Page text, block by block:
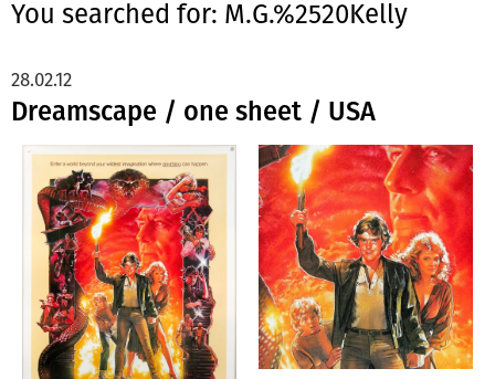
You searched for: M.G.%2520Kelly
Dreamscape / one sheet / USA
28.02.12